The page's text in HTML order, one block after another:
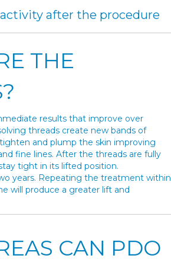
after the procedure
THE
results that improve over
threads create new bands of
and plump the skin improving
fine lines. After the threads are fully
tight in its lifted position.
years. Repeating the treatment within
will produce a greater lift and
CAN PDO